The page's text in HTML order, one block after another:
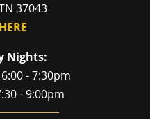
37043
HERE
Nights:
6:00 - 7:30pm
- 9:00pm